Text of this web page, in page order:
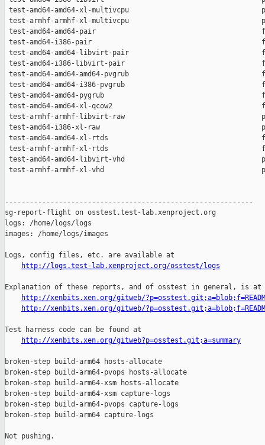
http://logs.test-lab.xenproject.org/osstest/logs
Explanation of these reports, and of osstest in general, is at
http://xenbits.xen.org/gitweb/
http://xenbits.xen.org/gitweb/
Test harness code can be found at
http://xenbits.xen.org/gitweb?p=osstest.git;a=summary
broken-step build-arm64 hosts-allocate
broken-step build-arm64-pvops hosts-allocate
broken-step build-arm64-xsm hosts-allocate
broken-step build-arm64-xsm capture-logs
broken-step build-arm64-pvops capture-logs
broken-step build-arm64 capture-logs
Not pushing.